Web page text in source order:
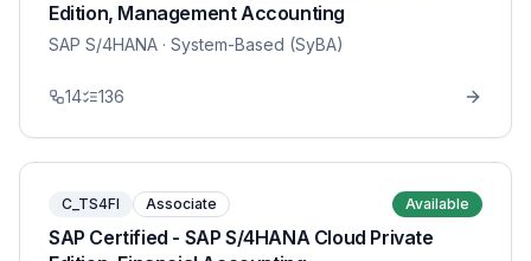
Edition, Management Accounting
SAP S/4HANA · System-Based (SyBA)
14 136
C_TS4FI Associate Available
SAP Certified - SAP S/4HANA Cloud Private